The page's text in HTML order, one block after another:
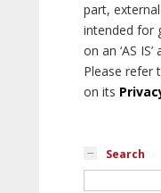
part,
intended for
on an ‘AS
Please refer
on its
Search